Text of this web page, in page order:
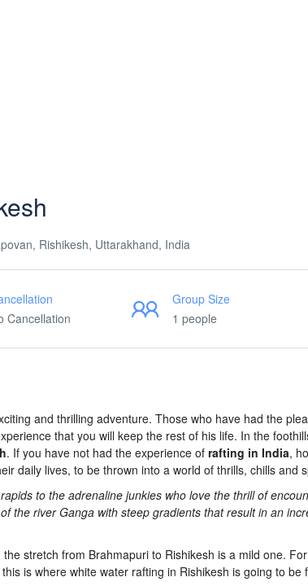
Rishikesh, Uttarakhand, India
Cancellation
Group Size
1 people
and thrilling adventure. Those who have had the
that you will keep the rest of his life. In the
. If you have not had the experience of rafting in India,
daily lives, to be thrown into a world of thrills, chills and
to the adrenaline junkies who love the thrill of
the river Ganga with steep gradients that result in an
stretch from Brahmapuri to Rishikesh is a mild one.
is where white water rafting in Rishikesh is going to be